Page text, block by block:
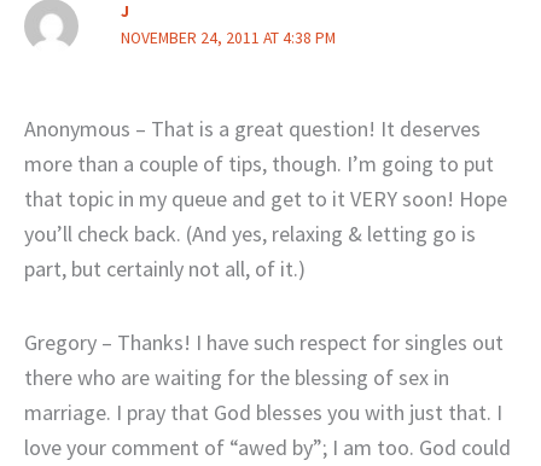
J
NOVEMBER 24, 2011 AT 4:38 PM
Anonymous – That is a great question! It deserves
more than a couple of tips, though. I’m going to put
that topic in my queue and get to it VERY soon! Hope
you’ll check back. (And yes, relaxing & letting go is
part, but certainly not all, of it.)
Gregory – Thanks! I have such respect for singles out
there who are waiting for the blessing of sex in
marriage. I pray that God blesses you with just that. I
love your comment of “awed by”; I am too. God could